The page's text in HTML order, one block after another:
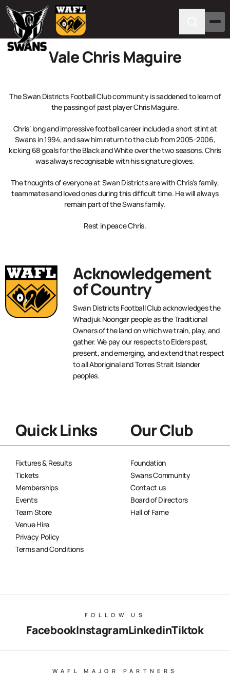
Vale Chris Maguire
The Swan Districts Football Club community is saddened to learn of
the passing of past player Chris Maguire.
Chris’ long and impressive football career included a short stint at
Swans in 1994, and saw him return to the club from 2005-2006,
kicking 68 goals for the Black and White over the two seasons. Chris
was always recognisable with his signature gloves.
The thoughts of everyone at Swan Districts are with Chris’s family,
teammates and loved ones during this difficult time. He will always
remain part of the Swans family.
Rest in peace Chris.
Acknowledgement
of Country
Swan Districts Football Club acknowledges the
Whadjuk Noongar people as the Traditional
Owners of the land on which we train, play, and
gather. We pay our respects to Elders past,
present, and emerging, and extend that respect
to all Aboriginal and Torres Strait Islander
peoples.
Quick Links
Fixtures & Results
Tickets
Memberships
Events
Team Store
Venue Hire
Privacy Policy
Terms and Conditions
Our Club
Foundation
Swans Community
Contact us
Board of Directors
Hall of Fame
FOLLOW US
FacebookInstagramLinkedinTiktok
WAFL MAJOR PARTNERS